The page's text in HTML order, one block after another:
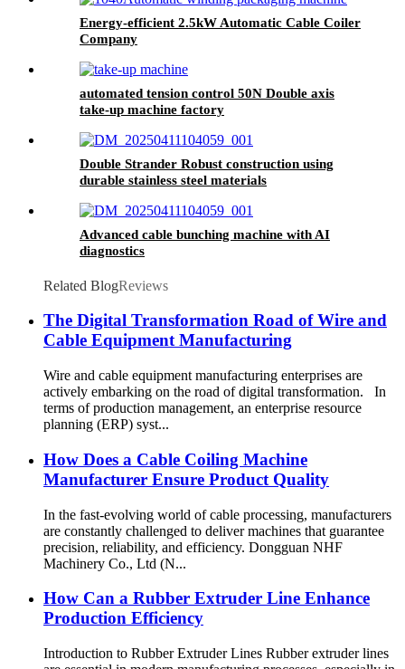
Energy-efficient 2.5kW Automatic Cable Coiler
Company
automated tension control 50N Double axis
take-up machine factory
Double Strander Robust construction using
durable stainless steel materials
Advanced cable bunching machine with AI
diagnostics
Related BlogReviews
The Digital Transformation Road of Wire and
Cable Equipment Manufacturing
Wire and cable equipment manufacturing enterprises are
actively embarking on the road of digital transformation. In
terms of production management, an enterprise resource
planning (ERP) syst...
How Does a Cable Coiling Machine
Manufacturer Ensure Product Quality
In the fast-evolving world of cable processing, manufacturers
are constantly challenged to deliver machines that guarantee
precision, reliability, and efficiency. Dongguan NHF
Machinery Co., Ltd (N...
How Can a Rubber Extruder Line Enhance
Production Efficiency
Introduction to Rubber Extruder Lines Rubber extruder lines